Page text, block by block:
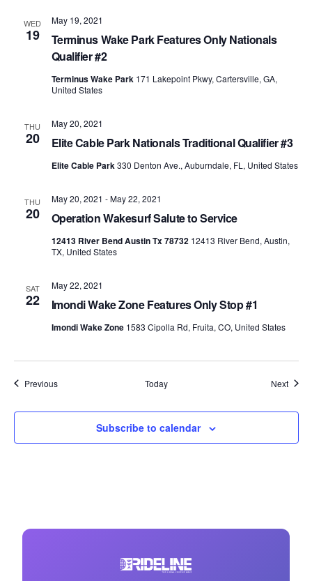
WED
19
Terminus Wake Park Features Only Nationals
Qualifier #2
May 19, 2021
Terminus Wake Park 171 Lakepoint Pkwy, Cartersville, GA,
United States
THU
20 Elite Cable Park Nationals Traditional Qualifier #3
May 20, 2021
Elite Cable Park 330 Denton Ave., Auburndale, FL, United States
THU
20 Operation Wakesurf Salute to Service
May 20, 2021 -May 22, 2021
12413 River Bend Austin Tx 78732 12413 River Bend, Austin,
TX, United States
SAT
22 Imondi Wake Zone Features Only Stop #1
May 22, 2021
Imondi Wake Zone 1583 Cipolla Rd, Fruita, CO, United States
PreviousEvents Today Next
Subscribe to calendar